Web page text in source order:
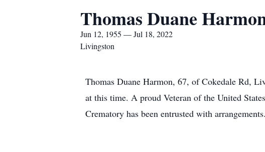
Thomas Duane
Jun 12, 1955 — Jul 18, 2022
Livingston
Thomas Duane Harmon, 67, of Cokedale Rd,
at this time. A proud Veteran of the United
Crematory has been entrusted with arrangements.